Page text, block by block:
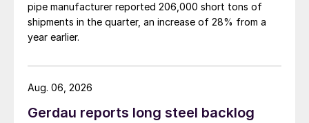
pipe manufacturer reported 206,000 short tons of
shipments in the quarter, an increase of 28% from a
year earlier.
Gerdau reports long steel backlog
Aug. 06, 2026